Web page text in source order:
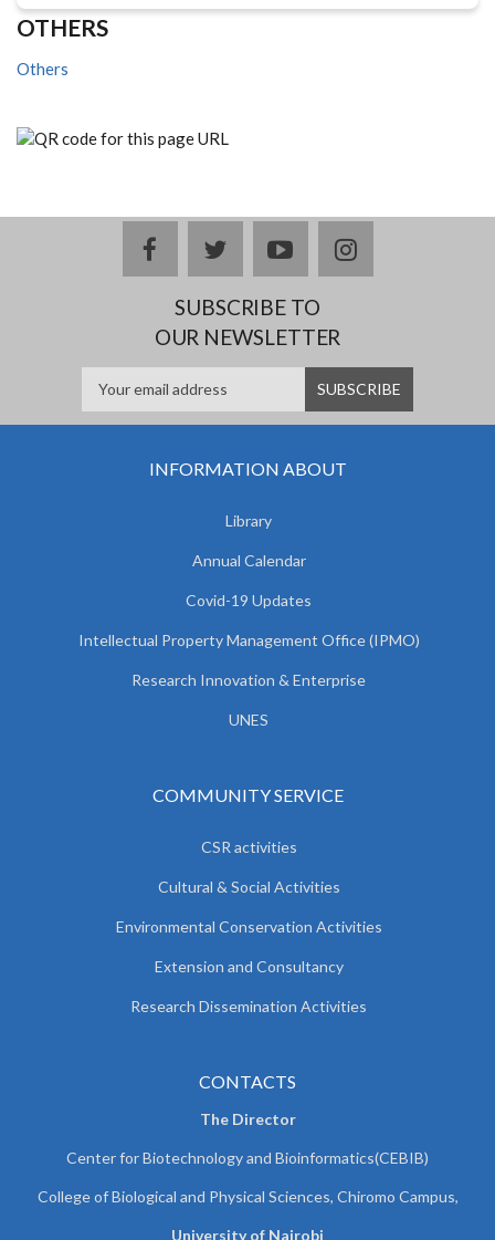
OTHERS
Others
facebooktwitteryoutubeinstagram
SUBSCRIBE TO
OUR NEWSLETTER
INFORMATION ABOUT
Library
Annual Calendar
Covid-19 Updates
Intellectual Property Management Office (IPMO)
Research Innovation & Enterprise
UNES
COMMUNITY SERVICE
CSR activities
Cultural & Social Activities
Environmental Conservation Activities
Extension and Consultancy
Research Dissemination Activities
CONTACTS
The Director
Center for Biotechnology and Bioinformatics(CEBIB)
College of Biological and Physical Sciences, Chiromo Campus,
University of Nairobi